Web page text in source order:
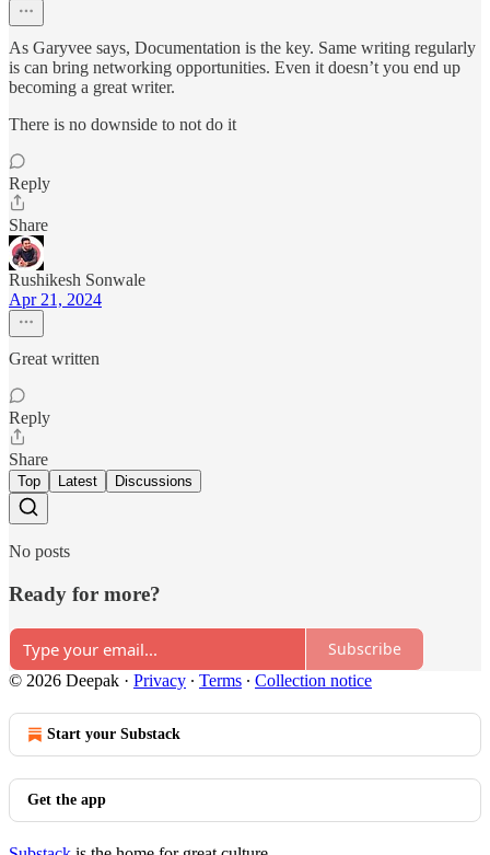
As Garyvee says, Documentation is the key. Same writing regularly
is can bring networking opportunities. Even it doesn’t you end up
becoming a great writer.
There is no downside to not do it
Reply
Share
Rushikesh Sonwale
Apr 21, 2024
Great written
Reply
Share
Top Latest Discussions
No posts
Ready for more?
Subscribe
© 2026 Deepak · Privacy ∙ Terms ∙ Collection notice
Start your Substack
Get the app